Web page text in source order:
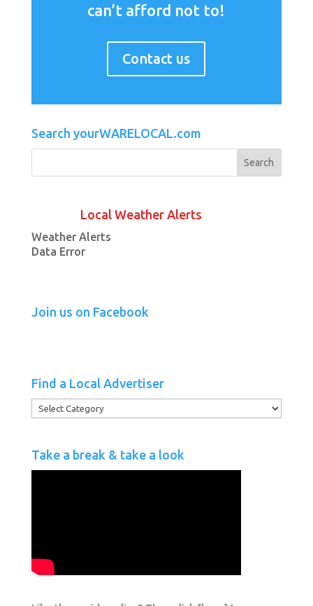
can’t afford not to!
Contact us
Search yourWARELOCAL.com
Local Weather Alerts
Weather Alerts
Data Error
Join us on Facebook
Find a Local Advertiser
Find
Advertiser
Take a break & take a look